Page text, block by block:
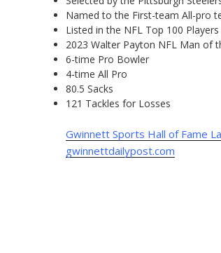
Named to the First-team All-pro
Listed in the NFL Top 100
2023 Walter Payton NFL Man of
6-time Pro Bowler
4-time All Pro
80.5 Sacks
121 Tackles for Losses
Gwinnett Sports Hall of Fame
gwinnettdailypost.com